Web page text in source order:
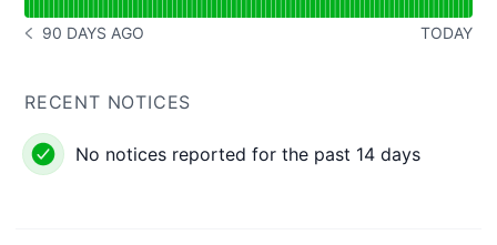
NOTICE HISTORY 90 DAYS AGO
90 DAYS AGO TODAY
RECENT NOTICES
No notices reported for the past 14 days